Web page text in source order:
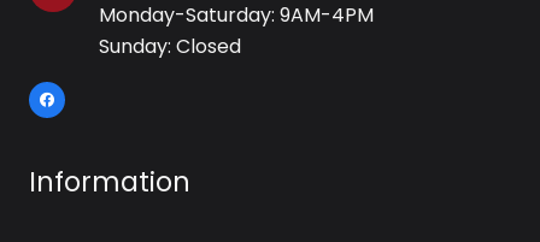
Monday-Saturday: 9AM-4PM
Sunday: Closed
Information